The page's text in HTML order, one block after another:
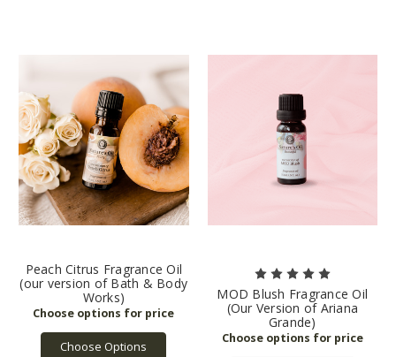
Peach Citrus Fragrance Oil
(our version of Bath & Body
Works)
Choose Options
MOD Blush Fragrance Oil
(Our Version of Ariana
Grande)